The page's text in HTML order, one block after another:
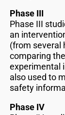
Phase III
Phase III
an
(from several
comparing
experimental
also used to
safety
Phase IV